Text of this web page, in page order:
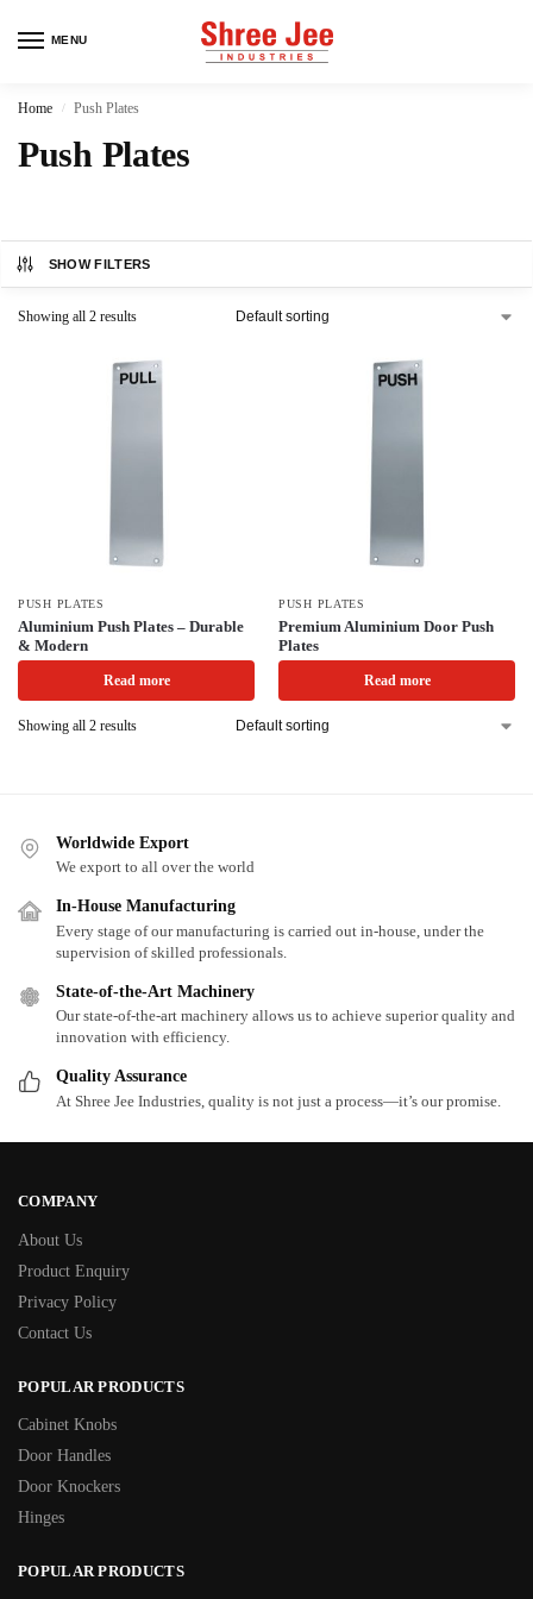
MENU
Home / Push Plates
Push Plates
SHOW FILTERS
Showing all 2 results
PUSH PLATES
Aluminium Push Plates – Durable
& Modern
Read more
PUSH PLATES
Premium Aluminium Door Push
Plates
Read more
Showing all 2 results
Worldwide Export
We export to all over the world
In-House Manufacturing
Every stage of our manufacturing is carried out in-house, under the
supervision of skilled professionals.
State-of-the-Art Machinery
Our state-of-the-art machinery allows us to achieve superior quality and
innovation with efficiency.
Quality Assurance
At Shree Jee Industries, quality is not just a process—it’s our promise.
COMPANY
About Us
Product Enquiry
Privacy Policy
Contact Us
POPULAR PRODUCTS
Cabinet Knobs
Door Handles
Door Knockers
Hinges
POPULAR PRODUCTS